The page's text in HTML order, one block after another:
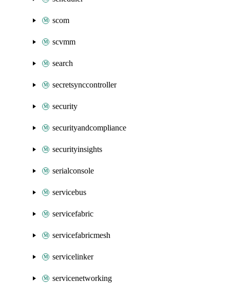
scom
scvmm
search
secretsynccontroller
security
securityandcompliance
securityinsights
serialconsole
servicebus
servicefabric
servicefabricmesh
servicelinker
servicenetworking